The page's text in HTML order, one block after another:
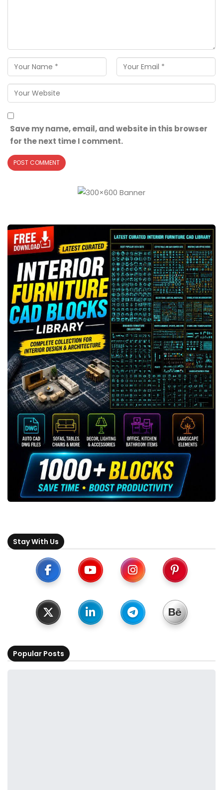
Save my name, email, and website in this browser
for the next time I comment.
Stay With Us
Popular Posts